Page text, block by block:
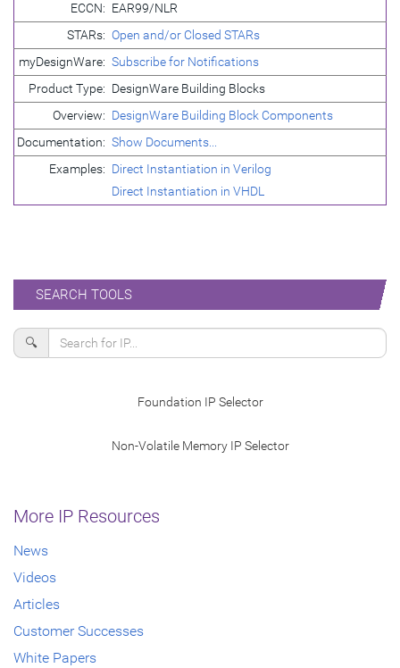
ECCN: EAR99/NLR
STARs: Open and/or Closed STARs
myDesignWare: Subscribe for Notifications
Product Type: DesignWare Building Blocks
Overview: DesignWare Building Block Components
Documentation: Show Documents...
Examples: Direct Instantiation in Verilog
Direct Instantiation in VHDL
SEARCH TOOLS
🔍
Foundation IP Selector
Non-Volatile Memory IP Selector
More IP Resources
News
Videos
Articles
Customer Successes
White Papers